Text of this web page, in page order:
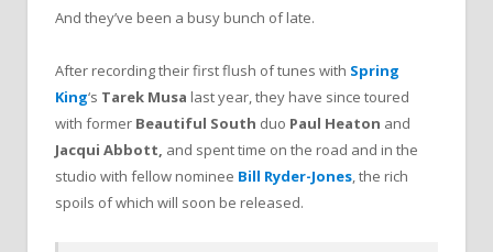
And they’ve been a busy bunch of late.
After recording their first flush of tunes with Spring
King‘s Tarek Musa last year, they have since toured
with former Beautiful South duo Paul Heaton and
Jacqui Abbott, and spent time on the road and in the
studio with fellow nominee Bill Ryder-Jones, the rich
spoils of which will soon be released.